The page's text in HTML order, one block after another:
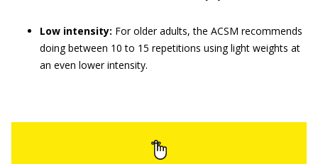
Low intensity: For older adults, the ACSM recommends
doing between 10 to 15 repetitions using light weights at
an even lower intensity.